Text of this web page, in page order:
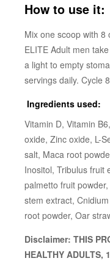
How to use it:
Mix one scoop with 8
ELITE Adult men
a light to empty
servings daily. Cycle
Ingredients used:
Vitamin D, Vitamin
oxide, Zinc oxide, L-
salt, Maca root
Inositol, Tribulus fruit
palmetto fruit
stem extract,
root powder, Oar
Disclaimer: THIS
HEALTHY ADULTS,